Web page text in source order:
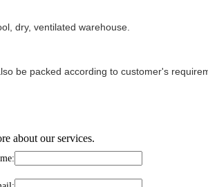
dry, ventilated warehouse.
be packed according to customer's
about our services.
: